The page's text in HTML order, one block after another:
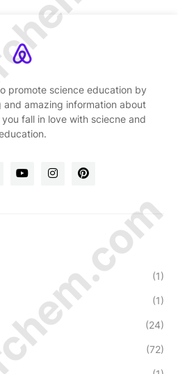
promote science education by
amazing information about
fall in love with sciecne and
(1)
(1)
(24)
(72)